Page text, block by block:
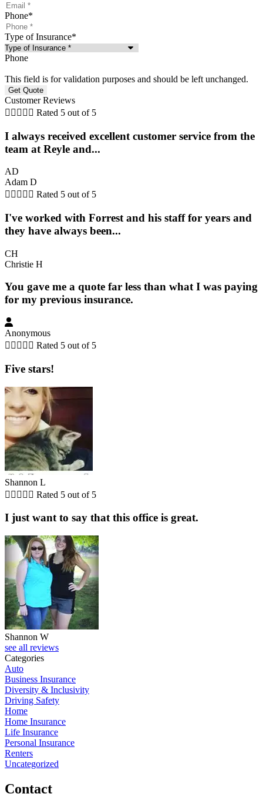
Phone*
Type of Insurance*
Phone
This field is for validation purposes and should be left unchanged.
Customer Reviews
     Rated 5 out of 5
I always received excellent customer service from the
team at Reyle and...
AD
Adam D
     Rated 5 out of 5
I've worked with Forrest and his staff for years and
they have always been...
CH
Christie H
You gave me a quote far less than what I was paying
for my previous insurance.
Anonymous
     Rated 5 out of 5
Five stars!
Shannon L
     Rated 5 out of 5
I just want to say that this office is great.
Shannon W
see all reviews
Categories
Auto
Business Insurance
Diversity & Inclusivity
Driving Safety
Home
Home Insurance
Life Insurance
Personal Insurance
Renters
Uncategorized
Contact